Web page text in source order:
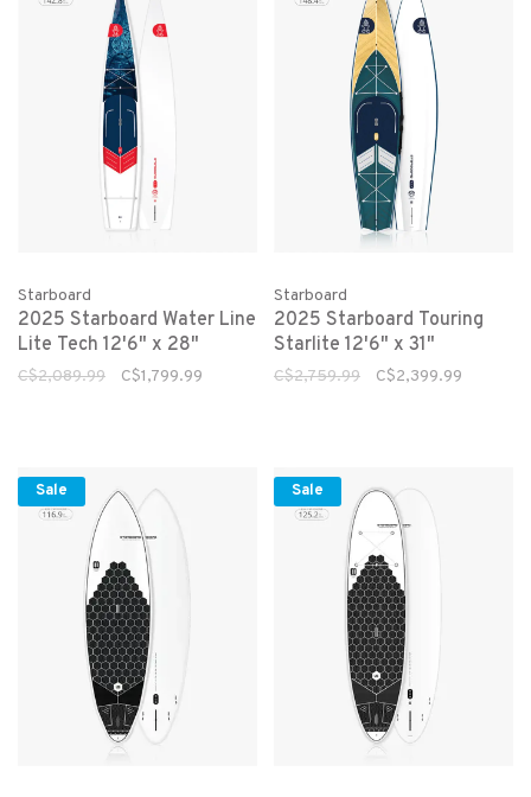
Starboard
2025 Starboard Water Line
Lite Tech 12'6" x 28"
C$2,089.99 C$1,799.99
Starboard
2025 Starboard Touring
Starlite 12'6" x 31"
C$2,759.99 C$2,399.99
Sale Sale